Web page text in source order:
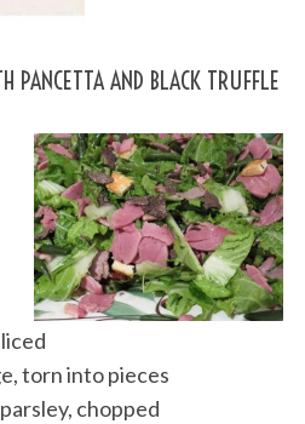
PANCETTA AND BLACK TRUFFLE
torn into pieces
chopped